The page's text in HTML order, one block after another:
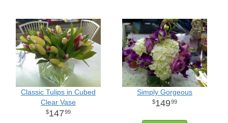
Classic Tulips in Cubed
Clear Vase
14799
Simply Gorgeous
14999